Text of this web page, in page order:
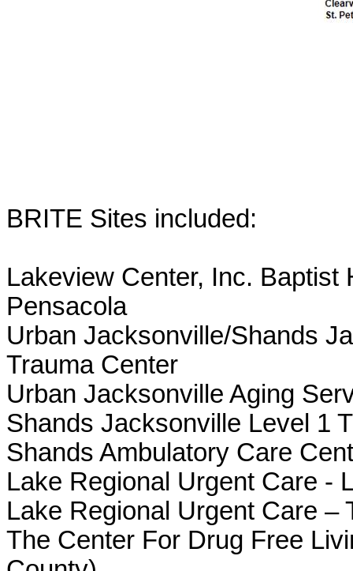
BRITE Sites included:
Lakeview Center, Inc.
Pensacola
Urban Jacksonville/Shands
Trauma Center
Urban Jacksonville Aging
Shands Jacksonville Level 1
Shands Ambulatory Care
Lake Regional Urgent Care -
Lake Regional Urgent Care –
The Center For Drug Free